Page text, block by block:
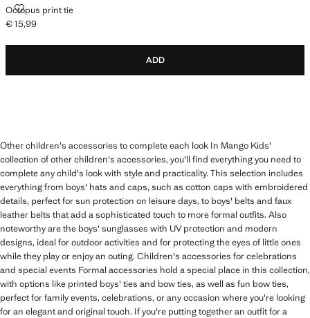
Octopus print tie
OCTOPUS PRINT TIE
Current price [€ 15,99 ]
€ 15,99
ADD
Other children's accessories to complete each look In Mango Kids'
collection of other children's accessories, you'll find everything you need to
complete any child's look with style and practicality. This selection includes
everything from boys' hats and caps, such as cotton caps with embroidered
details, perfect for sun protection on leisure days, to boys' belts and faux
leather belts that add a sophisticated touch to more formal outfits. Also
noteworthy are the boys' sunglasses with UV protection and modern
designs, ideal for outdoor activities and for protecting the eyes of little ones
while they play or enjoy an outing. Children's accessories for celebrations
and special events Formal accessories hold a special place in this collection,
with options like printed boys' ties and bow ties, as well as fun bow ties,
perfect for family events, celebrations, or any occasion where you're looking
for an elegant and original touch. If you're putting together an outfit for a